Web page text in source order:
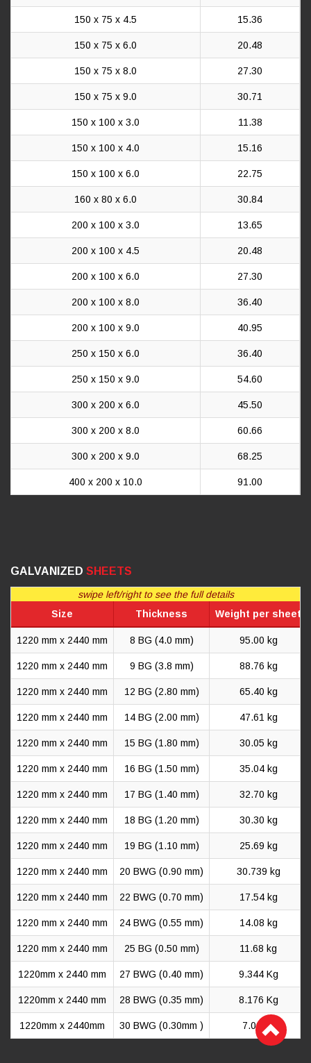
150 x 75 x 4.5 15.36
150 x 75 x 6.0 20.48
150 x 75 x 8.0 27.30
150 x 75 x 9.0 30.71
150 x 100 x 3.0 11.38
150 x 100 x 4.0 15.16
150 x 100 x 6.0 22.75
160 x 80 x 6.0 30.84
200 x 100 x 3.0 13.65
200 x 100 x 4.5 20.48
200 x 100 x 6.0 27.30
200 x 100 x 8.0 36.40
200 x 100 x 9.0 40.95
250 x 150 x 6.0 36.40
250 x 150 x 9.0 54.60
300 x 200 x 6.0 45.50
300 x 200 x 8.0 60.66
300 x 200 x 9.0 68.25
400 x 200 x 10.0 91.00
GALVANIZED SHEETS
swipe left/right to see the full details
Size
Thickness Weight per sheet
1220 mm x 2440 mm 8 BG (4.0 mm) 95.00 kg
1220 mm x 2440 mm 9 BG (3.8 mm) 88.76 kg
1220 mm x 2440 mm 12 BG (2.80 mm) 65.40 kg
1220 mm x 2440 mm 14 BG (2.00 mm) 47.61 kg
1220 mm x 2440 mm 15 BG (1.80 mm) 30.05 kg
1220 mm x 2440 mm 16 BG (1.50 mm) 35.04 kg
1220 mm x 2440 mm 17 BG (1.40 mm) 32.70 kg
1220 mm x 2440 mm 18 BG (1.20 mm) 30.30 kg
1220 mm x 2440 mm 19 BG (1.10 mm) 25.69 kg
1220 mm x 2440 mm 20 BWG (0.90 mm) 30.739 kg
1220 mm x 2440 mm 22 BWG (0.70 mm) 17.54 kg
1220 mm x 2440 mm 24 BWG (0.55 mm) 14.08 kg
1220 mm x 2440 mm 25 BG (0.50 mm) 11.68 kg
1220mm x 2440 mm 27 BWG (0.40 mm) 9.344 Kg
1220mm x 2440 mm 28 BWG (0.35 mm) 8.176 Kg
1220mm x 2440mm 30 BWG (0.30mm ) 7.00 kg